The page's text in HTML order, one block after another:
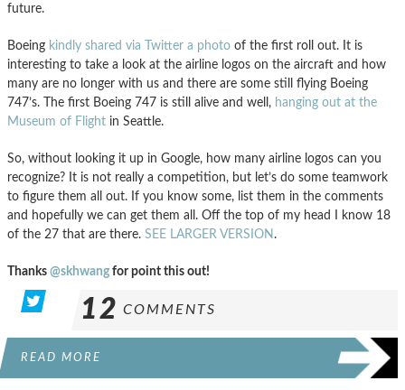
future.
Boeing kindly shared via Twitter a photo of the first roll out. It is
interesting to take a look at the airline logos on the aircraft and how
many are no longer with us and there are some still flying Boeing
747’s. The first Boeing 747 is still alive and well, hanging out at the
Museum of Flight in Seattle.
So, without looking it up in Google, how many airline logos can you
recognize? It is not really a competition, but let’s do some teamwork
to figure them all out. If you know some, list them in the comments
and hopefully we can get them all. Off the top of my head I know 18
of the 27 that are there. SEE LARGER VERSION .
Thanks @skhwang for point this out!
12 COMMENTS
READ MORE